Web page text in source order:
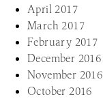
April 2017
March 2017
February 2017
December 2016
November 2016
October 2016